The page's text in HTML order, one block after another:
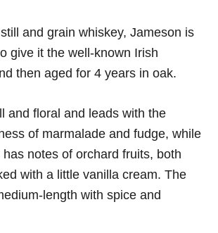
and grain whiskey, Jameson is
give it the well-known Irish
then aged for 4 years in oak.
and floral and leads with the
of marmalade and fudge, while
notes of orchard fruits, both
with a little vanilla cream. The
length with spice and